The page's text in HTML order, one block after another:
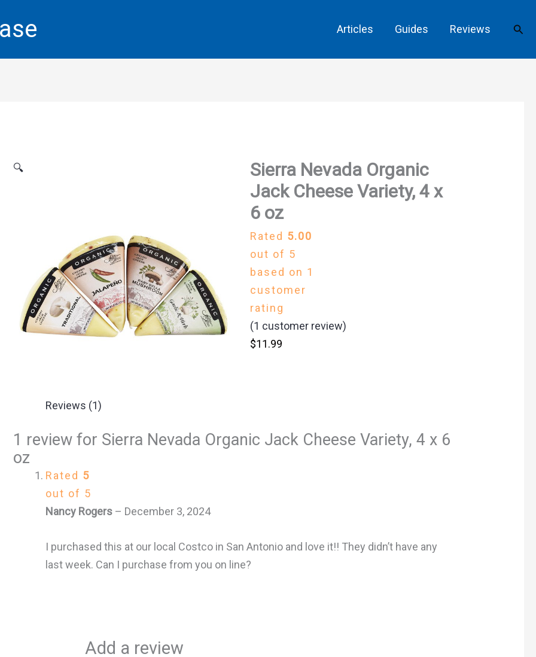
Articles Guides Reviews
🔍
Sierra Nevada Organic
Jack Cheese Variety, 4 x
6 oz
Rated 5.00
out of 5
based on 1
customer
rating
(1 customer review)
$11.99
Reviews (1)
1 review for Sierra Nevada Organic Jack Cheese Variety, 4 x 6
oz
Rated 5
out of 5
Nancy Rogers – December 3, 2024
I purchased this at our local Costco in San Antonio and love it!! They didn’t have any
last week. Can I purchase from you on line?
Add a review